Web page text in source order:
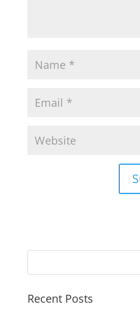
Recent Posts